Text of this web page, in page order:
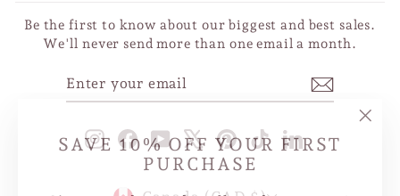
SAVE 10% OFF YOUR FIRST
PURCHASE
Be the first to know about our biggest and best sales.
We'll never send more than one email a month.
Instagram
FacebookYouTube
X Pinterest
TikTokLinkedIn